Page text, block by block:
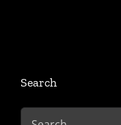
Search